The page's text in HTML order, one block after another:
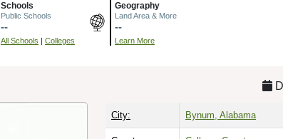
Schools
Public Schools
--
All Schools | Colleges
Geography
Land Area & More
--
Learn More
City: Bynum, Alabama